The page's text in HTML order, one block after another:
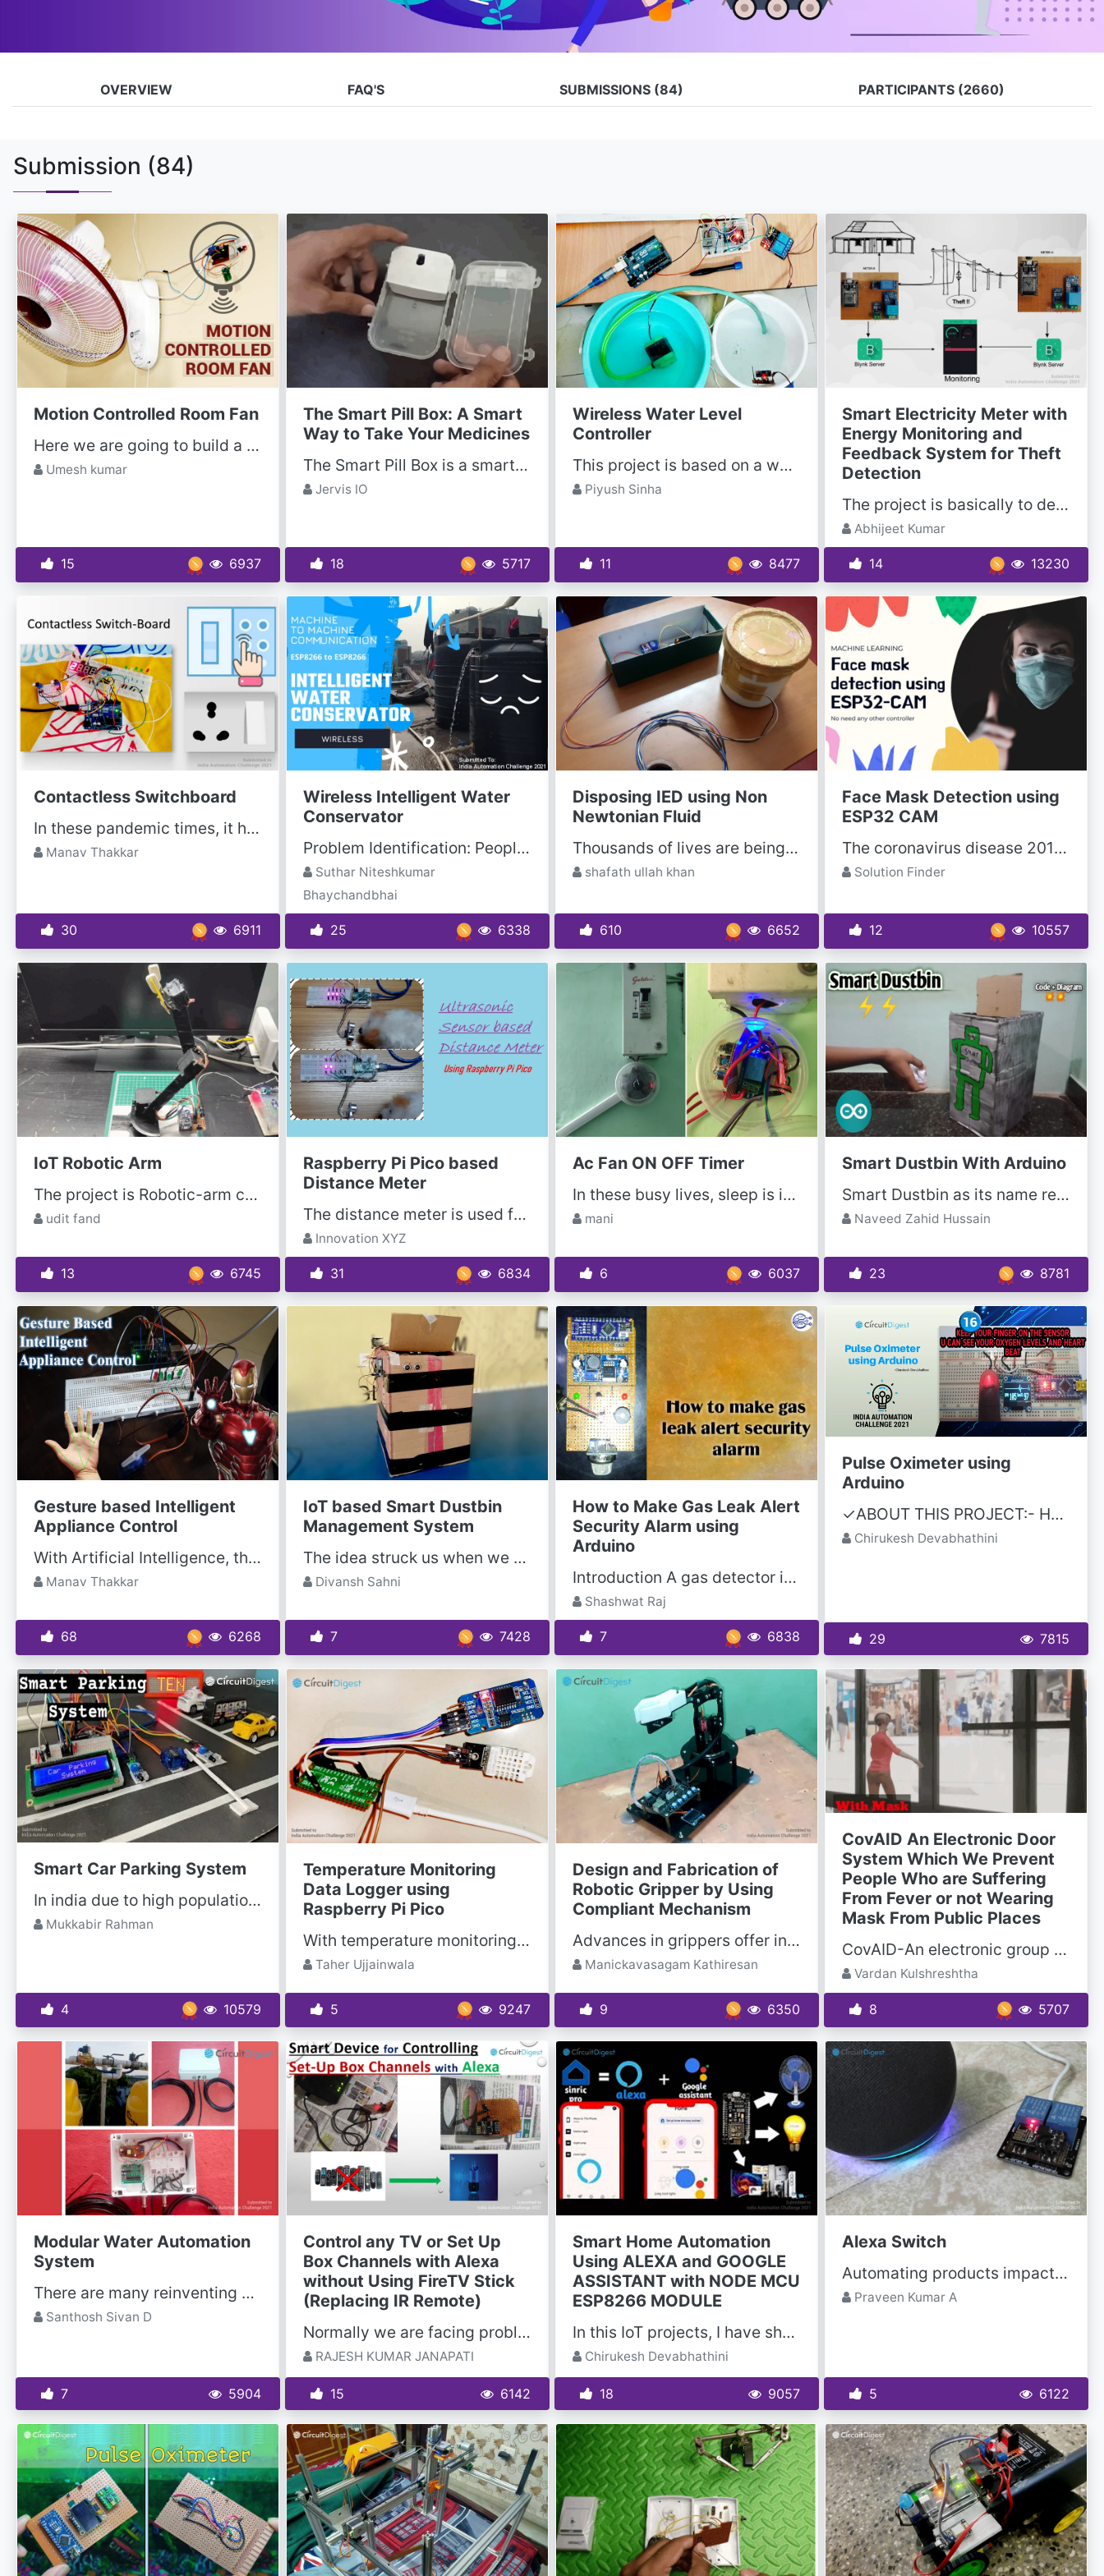
OVERVIEW FAQ'S SUBMISSIONS (84) PARTICIPANTS (2660)
Submission (84)
Motion Controlled Room Fan
Here we are going to build a motion-controlled fan project using ATmega328 and RCWL-0516 Doppler...
Umesh kumar
15 6937
The Smart Pill Box: A Smart
Way to Take Your Medicines
The Smart Pill Box is a smarter way to records how many medicines you are taking at a Day. This...
Jervis IO
18 5717
Wireless Water Level
Controller
This project is based on a water tank management system. When the water level will reach a certain...
Piyush Sinha
11 8477
Smart Electricity Meter with
Energy Monitoring and
Feedback System for Theft
Detection
The project is basically to detect the theft from the energy meter used in households as well as in...
Abhijeet Kumar
14 13230
Contactless Switchboard
In these pandemic times, it has become very important to keep social distancing and avoid contact...
Manav Thakkar
30 6911
Wireless Intelligent Water
Conservator
Problem Identification: People in India have access to limited resources of water that is not...
Suthar Niteshkumar
Bhaychandbhai
25 6338
Disposing IED using Non
Newtonian Fluid
Thousands of lives are being lost every year due to IEDs (improvise explosive devices). IEDs were...
shafath ullah khan
610 6652
Face Mask Detection using
ESP32 CAM
The coronavirus disease 2019 (COVID-19) pandemic is currently perceived as one of the greatest...
Solution Finder
12 10557
IoT Robotic Arm
The project is Robotic-arm controlled by a mobile application known as BLYNK; it is free and...
udit fand
13 6745
Raspberry Pi Pico based
Distance Meter
The distance meter is used for accurately determining the distance of an object without contact by...
Innovation XYZ
31 6834
Ac Fan ON OFF Timer
In these busy lives, sleep is important to get ready for the next day. And it was irritating in the...
mani
6 6037
Smart Dustbin With Arduino
Smart Dustbin as its name represents it works smartly or we can say that it is an automatic...
Naveed Zahid Hussain
23 8781
Gesture based Intelligent
Appliance Control
With Artificial Intelligence, the science fiction is turning into reality and automation is taking...
Manav Thakkar
68 6268
IoT based Smart Dustbin
Management System
The idea struck us when we observed that the garbage truck use to go around the town to collect...
Divansh Sahni
7 7428
How to Make Gas Leak Alert
Security Alarm using
Arduino
Introduction A gas detector is a device that detects the presence of gases in an area, often as...
Shashwat Raj
7 6838
Pulse Oximeter using
Arduino
✓ABOUT THIS PROJECT:- Hello friends, this is chirukesh, I am a YouTuber, this is a Pulse Oximeter...
Chirukesh Devabhathini
29 7815
Smart Car Parking System
In india due to high population, traffic is an issue. In many malls, hospitals, theatres and many...
Mukkabir Rahman
4 10579
Temperature Monitoring
Data Logger using
Raspberry Pi Pico
With temperature monitoring, you can easily monitor, track and generate graphs to understand the...
Taher Ujjainwala
5 9247
Design and Fabrication of
Robotic Gripper by Using
Compliant Mechanism
Advances in grippers offer incredible benefits for manufacturers in precision, performance, and...
Manickavasagam Kathiresan
9 6350
CovAID An Electronic Door
System Which We Prevent
People Who are Suffering
From Fever or not Wearing
Mask From Public Places
CovAID-An electronic group system which will prevent people who are suffering from fever or not...
Vardan Kulshreshtha
8 5707
Modular Water Automation
System
There are many reinventing of wheel scenario is happening in the field of water tank level...
Santhosh Sivan D
7 5904
Control any TV or Set Up
Box Channels with Alexa
without Using FireTV Stick
(Replacing IR Remote)
Normally we are facing problems with the IR Remote sometimes it may not work and regularly we need...
RAJESH KUMAR JANAPATI
15 6142
Smart Home Automation
Using ALEXA and GOOGLE
ASSISTANT with NODE MCU
ESP8266 MODULE
In this IoT projects, I have shown you how to make the smart home with Google Assistant & Alexa...
Chirukesh Devabhathini
18 9057
Alexa Switch
Automating products impacting one's daily routine saves time, cost and reduces one's hassle...
Praveen Kumar A
5 6122